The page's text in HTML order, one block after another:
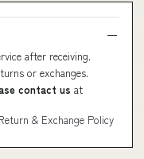
after receiving.
or exchanges.
contact us at
& Exchange Policy